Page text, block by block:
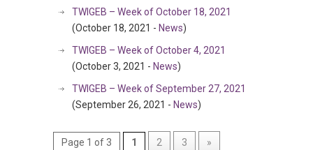
TWIGEB – Week of October 18, 2021
(October 18, 2021 - News)
TWIGEB – Week of October 4, 2021
(October 3, 2021 - News)
TWIGEB – Week of September 27, 2021
(September 26, 2021 - News)
Page 1 of 3 1 2 3 »